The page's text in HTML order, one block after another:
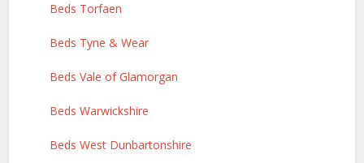
Beds Torfaen
Beds Tyne & Wear
Beds Vale of Glamorgan
Beds Warwickshire
Beds West Dunbartonshire